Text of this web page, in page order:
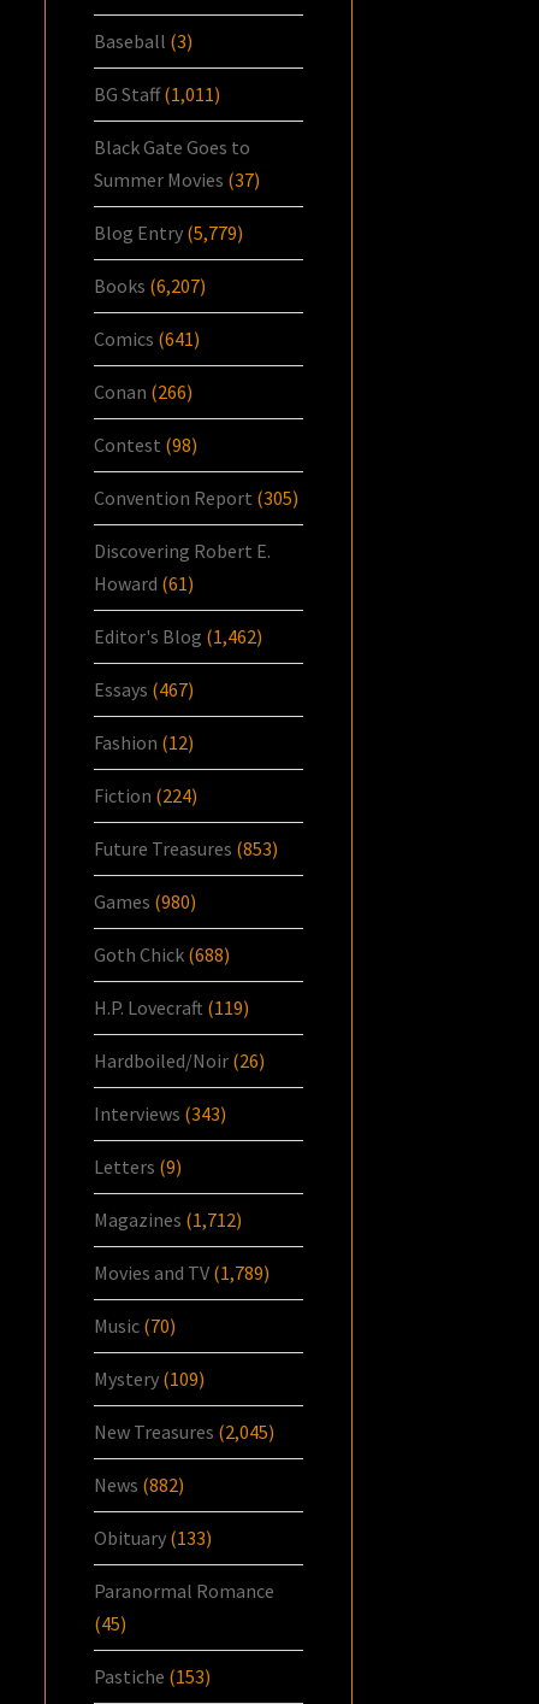
Baseball (3)
BG Staff(1,011)
Black Gate Goes to
Summer Movies (37)
Blog Entry (5,779)
Books (6,207)
Comics (641)
Conan (266)
Contest (98)
Convention Report (305)
Discovering Robert E.
Howard (61)
Editor's Blog (1,462)
Essays (467)
Fashion (12)
Fiction (224)
Future Treasures (853)
Games (980)
Goth Chick (688)
H.P. Lovecraft (119)
Hardboiled/Noir (26)
Interviews (343)
Letters (9)
Magazines (1,712)
Movies and TV (1,789)
Music (70)
Mystery (109)
New Treasures (2,045)
News (882)
Obituary (133)
Paranormal Romance
(45)
Pastiche (153)